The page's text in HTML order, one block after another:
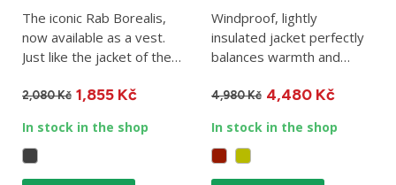
The iconic Rab Borealis,
now available as a vest.
Just like the jacket of the
2,080 Kč 1,855 Kč
In stock in the shop
Windproof, lightly
insulated jacket perfectly
balances warmth and
Xenair...
4,980 Kč 4,480 Kč
In stock in the shop